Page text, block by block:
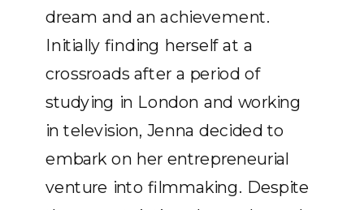
dream and an achievement.
Initially finding herself at a
crossroads after a period of
studying in London and working
in television, Jenna decided to
embark on her entrepreneurial
venture into filmmaking. Despite